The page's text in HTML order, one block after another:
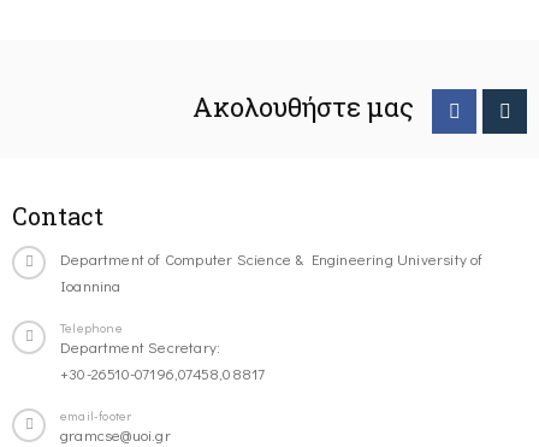
Ακολουθήστε μας
Contact
Department of Computer Science & Engineering University of
Ioannina
Telephone
Department Secretary:
+30-26510-07196,07458,08817
email-footer
gramcse@uoi.gr